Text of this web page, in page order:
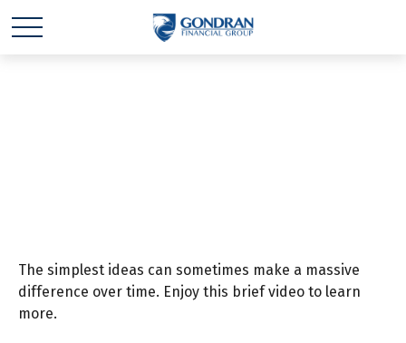
The simplest ideas can sometimes make a massive
difference over time. Enjoy this brief video to learn
more.